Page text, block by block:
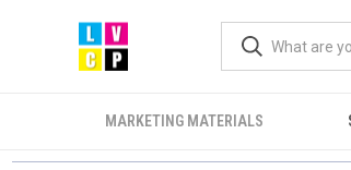
MARKETING MATERIALS